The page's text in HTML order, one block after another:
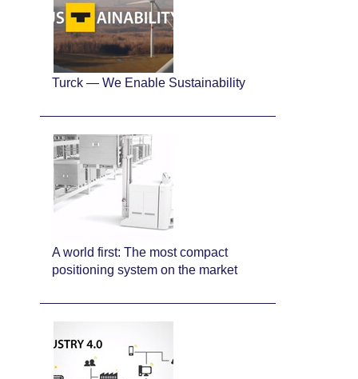
Turck — We Enable Sustainability
A world first: The most compact
positioning system on the market